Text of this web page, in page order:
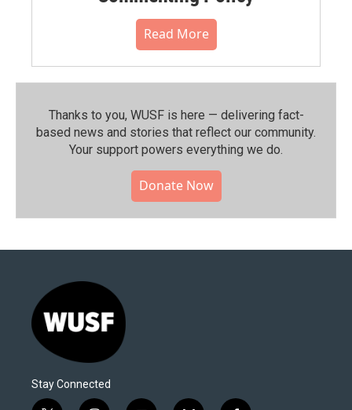
Read More
Thanks to you, WUSF is here — delivering fact-
based news and stories that reflect our community.⁠
Your support powers everything we do.
Donate Now
Stay Connected